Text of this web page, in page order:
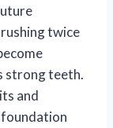
twice
strong teeth.
and
foundation